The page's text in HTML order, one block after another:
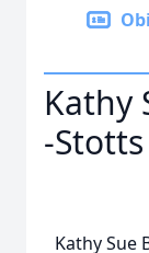
Kathy
-Stotts
Kathy Sue